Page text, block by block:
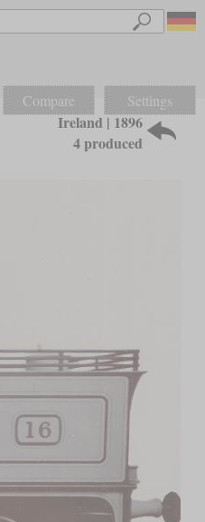
Compare Settings
Ireland | 1896
4 produced